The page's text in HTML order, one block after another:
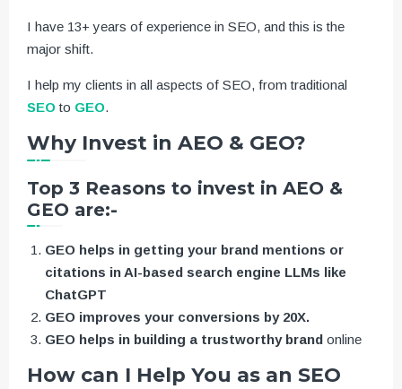
I have 13+ years of experience in SEO, and this is the
major shift.
I help my clients in all aspects of SEO, from traditional
SEOto GEO.
Why Invest in AEO & GEO?
Top 3 Reasons to invest in AEO &
GEO are:-
GEO helps in getting your brand mentions or
citations in AI-based search engine LLMs like
ChatGPT
GEO improves your conversions by 20X.
GEO helps in building a trustworthy brand online
How can I Help You as an SEO